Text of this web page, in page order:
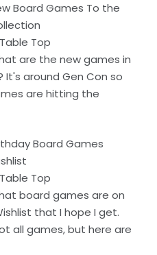
Board Games To the
Top
are the new games in
It's around Gen Con so
are hitting the
Board Games
Top
board games are on
that I hope I get.
all games, but here are